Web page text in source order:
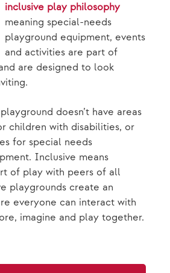
inclusive play philosophy
meaning special-needs
playground equipment, events
and activities are part of
are designed to look
doesn’t have areas
children with disabilities, or
for special needs
Inclusive means
of play with peers of all
playgrounds create an
everyone can interact with
imagine and play together.